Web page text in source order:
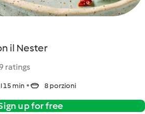
il Nester
ratings
15 min 8 porzioni
up for free